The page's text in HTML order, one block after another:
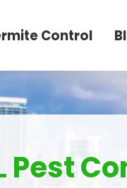
Control
Pest